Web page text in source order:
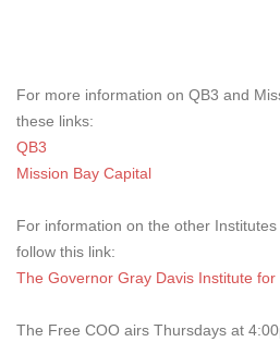
For more information on QB3 and
these links:
QB3
Mission Bay Capital
For information on the other
follow this link:
The Governor Gray Davis Institute
The Free COO airs Thursdays at